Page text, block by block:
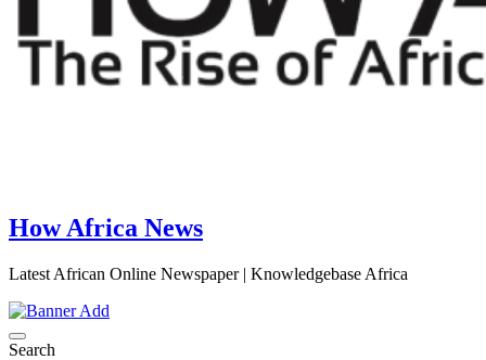
How Africa News
Latest African Online Newspaper | Knowledgebase Africa
Search